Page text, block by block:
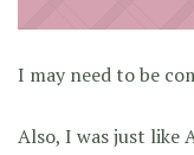
I may need to be
Also, I was just like